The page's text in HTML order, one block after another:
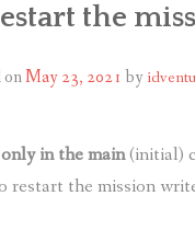
the
onMay 23, 2021 by
only in the main(initial)
restart the mission